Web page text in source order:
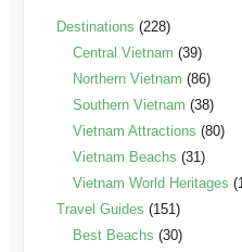
Destinations (228)
Central Vietnam (39)
Northern Vietnam (86)
Southern Vietnam (38)
Vietnam Attractions (80)
Vietnam Beachs (31)
Vietnam World Heritages
Travel Guides (151)
Best Beachs (30)